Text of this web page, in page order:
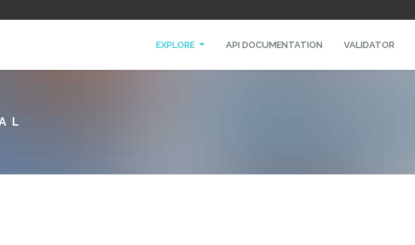
EXPLORE API DOCUMENTATION VALIDATOR